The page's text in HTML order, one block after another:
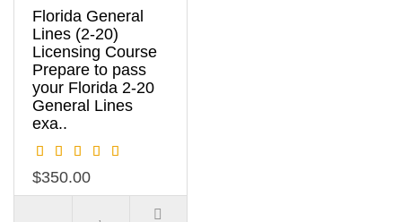
Florida General
Lines (2-20)
Licensing Course
Prepare to pass
your Florida 2-20
General Lines
exa..
$350.00